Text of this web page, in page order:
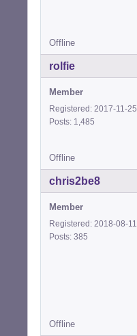
Offline
rolfie
Member
Registered: 2017-11-25
Posts: 1,485
Offline
chris2be8
Member
Registered: 2018-08-11
Posts: 385
Offline